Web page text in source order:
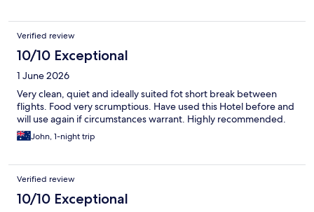
Verified review
10/10 Exceptional
1 June 2026
Very clean, quiet and ideally suited fot short break between
flights. Food very scrumptious. Have used this Hotel before and
will use again if circumstances warrant. Highly recommended.
John, 1-night trip
Verified review
10/10 Exceptional